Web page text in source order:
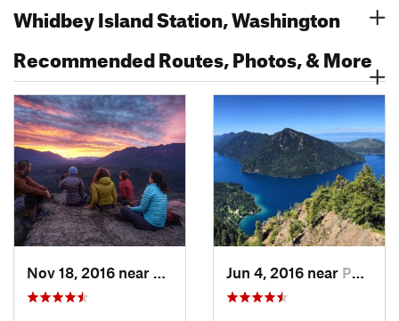
Whidbey Island Station, Washington
Recommended Routes, Photos, & More
Riverbend, WAJun 4, 2016 near Port An…, WA